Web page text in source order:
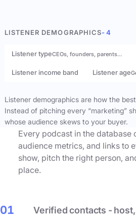
LISTENER DEMOGRAPHICS- 4
Listener typeCEOs, founders, parents…
Listener income band Listener age
Listener demographics are how the
Instead of pitching every “marketing”
whose audience skews to your buyer.
Every podcast in the
audience metrics, and links to
show, pitch the right person,
place.
01 Verified contacts -